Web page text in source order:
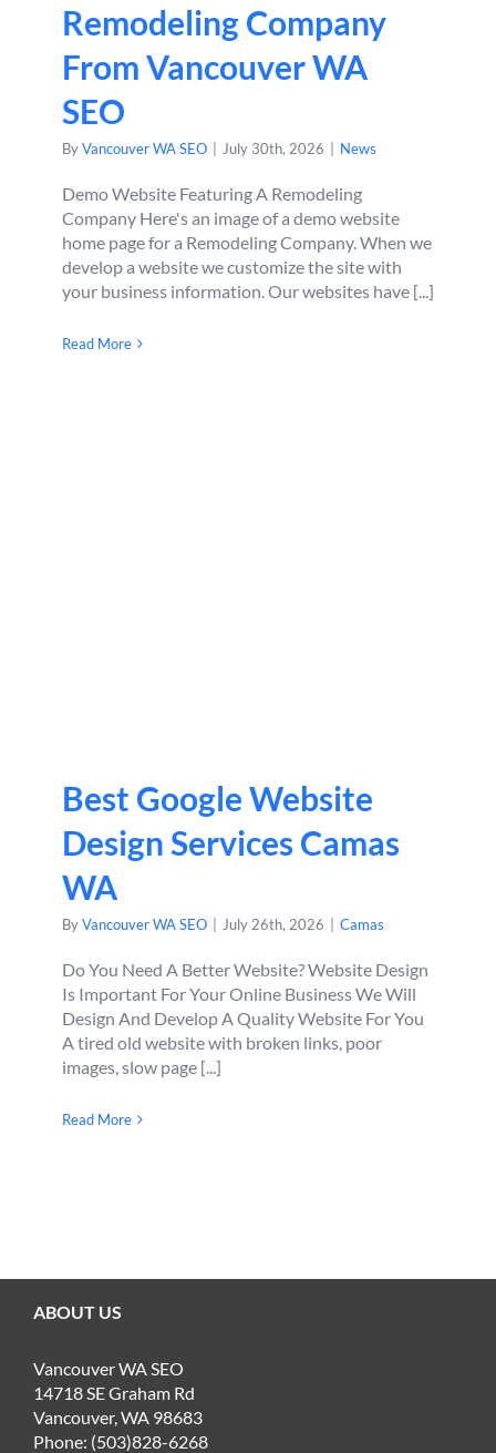
Remodeling Company
From Vancouver WA
SEO
ByVancouver WA SEO | July 30th, 2026 | News
Demo Website Featuring A Remodeling
Company Here's an image of a demo website
home page for a Remodeling Company. When we
develop a website we customize the site with
your business information. Our websites have [...]
Read More
Best Google Website
Design Services Camas
WA
ByVancouver WA SEO July 26th, 2026 Camas
Do You Need A Better Website? Website Design
Is Important For Your Online Business We Will
Design And Develop A Quality Website For You
A tired old website with broken links, poor
images, slow page [...]
Read More
ABOUT US
Vancouver WA SEO
14718 SE Graham Rd
Vancouver, WA 98683
Phone: (503)828-6268